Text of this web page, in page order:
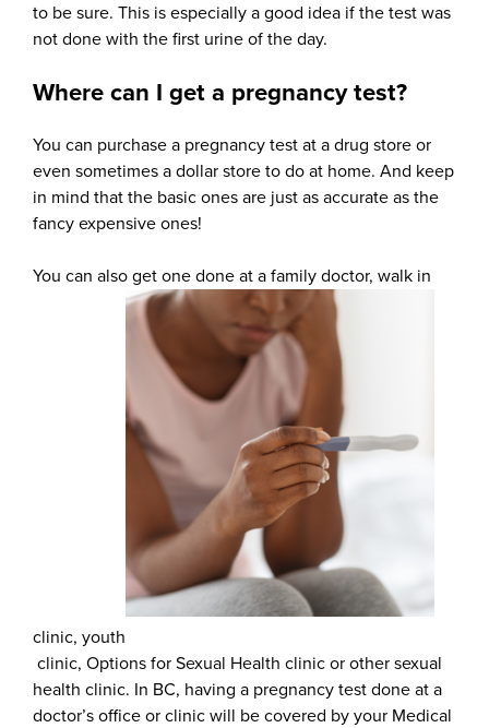
to be sure. This is especially a good idea if the test was
not done with the first urine of the day.
Where can I get a pregnancy test?
You can purchase a pregnancy test at a drug store or
even sometimes a dollar store to do at home. And keep
in mind that the basic ones are just as accurate as the
fancy expensive ones!
You can also get one done at a family doctor, walk in
clinic, youth
clinic, Options for Sexual Health clinic or other sexual
health clinic. In BC, having a pregnancy test done at a
doctor’s office or clinic will be covered by your Medical